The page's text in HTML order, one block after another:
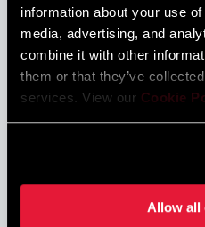
information about your use
media, advertising, and
combine it with other
them or that they’ve
services. View our Cookie
Allow all
for you.
READ MORE